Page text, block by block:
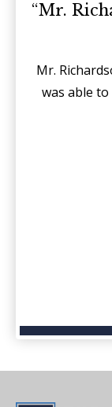
“Mr.
Mr.
was able